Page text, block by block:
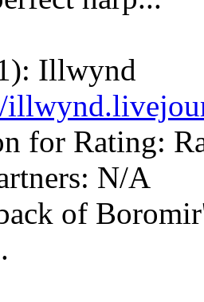
Illwynd
for Rating:
N/A
of